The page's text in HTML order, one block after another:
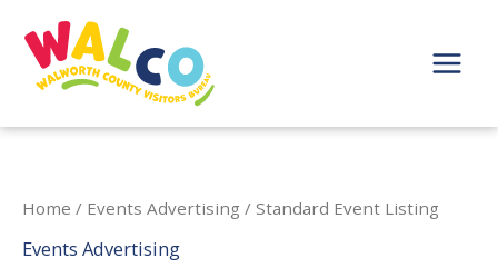
content
Main
Menu
Home / Events Advertising / Standard Event Listing
Events Advertising